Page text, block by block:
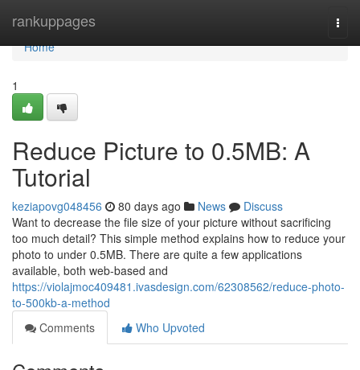
rankuppages
Home
Home
1
Reduce Picture to 0.5MB: A
Tutorial
keziapovg048456 80 days ago News
Discuss
Want to decrease the file size of your picture without sacrificing
too much detail? This simple method explains how to reduce your
photo to under 0.5MB. There are quite a few applications
available, both web-based and
https://violajmoc409481.ivasdesign.com/62308562/reduce-photo-
to-500kb-a-method
Comments
Who Upvoted